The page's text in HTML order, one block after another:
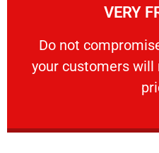
VERY
​Do not
your customers
VERY
​Do not compromise